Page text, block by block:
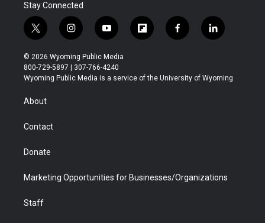
Stay Connected
t
w
i
t
t
r
i
n
s
t
a
y
o
u
t
u
f
l
b
f
a
b
l
i
e
© 2026 Wyoming Public Media
800-729-5897 | 307-766-4240
Wyoming Public Media is a service of the University of Wyoming
About
Contact
Donate
Marketing Opportunities for Businesses/Organizations
Staff